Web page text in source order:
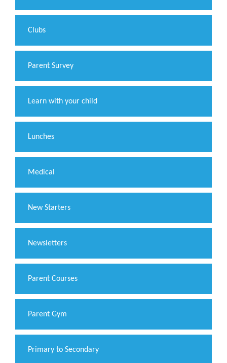
Clubs
Parent Survey
Learn with your child
Lunches
Medical
New Starters
Newsletters
Parent Courses
Parent Gym
Primary to Secondary